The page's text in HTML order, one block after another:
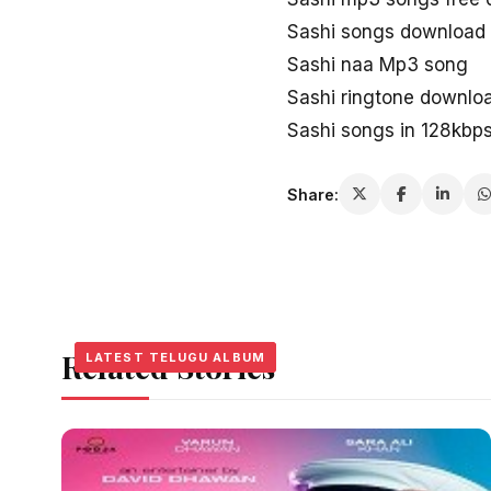
Sashi songs download
Sashi naa Mp3 song
Sashi ringtone
Sashi songs in
Share:
Related Stories
LATEST TELUGU ALBUM
LATEST TELUGU ALBUM
LATEST TELUGU ALBUM